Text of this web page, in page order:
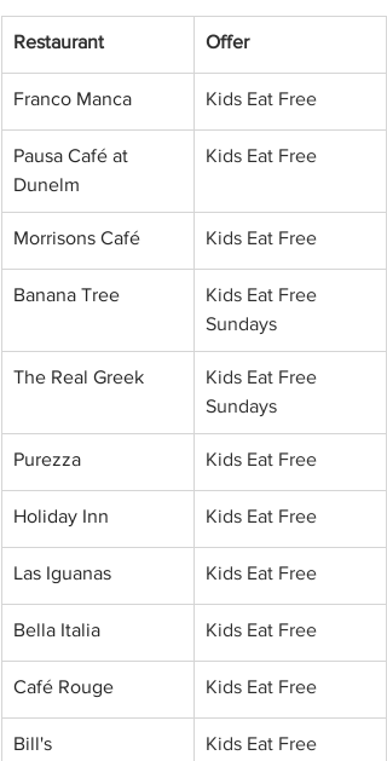
Restaurant Offer
Franco Manca Kids Eat Free
Pausa Café at
Dunelm
Kids Eat Free
Morrisons Café Kids Eat Free
Banana Tree
Kids Eat Free
Sundays
The Real Greek
Kids Eat Free
Sundays
Purezza Kids Eat Free
Holiday Inn Kids Eat Free
Las Iguanas Kids Eat Free
Bella Italia Kids Eat Free
Café Rouge Kids Eat Free
Bill's
Kids Eat Free